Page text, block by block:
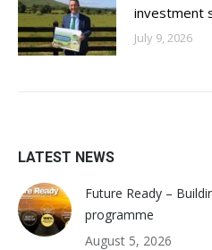
investment
July 9, 2026
LATEST NEWS
Future Ready –
programme
August 5, 2026